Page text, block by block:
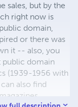
sales, but by the
right now is
domain,
or there was
it -- also, you
public domain
(1939-1956 with
also find